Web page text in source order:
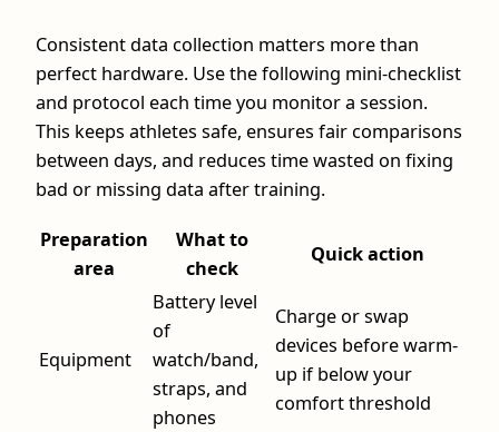
Consistent data collection matters more than
perfect hardware. Use the following mini-checklist
and protocol each time you monitor a session.
This keeps athletes safe, ensures fair comparisons
between days, and reduces time wasted on fixing
bad or missing data after training.
Preparation
area
What to
check
Quick action
Equipment
Battery level
of
watch/band,
straps, and
phones
Charge or swap
devices before warm-
up if below your
comfort threshold